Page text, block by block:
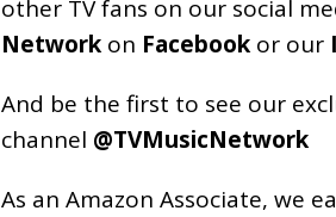
other TV fans on our social
Networkon Facebookor our
And be the first to see our
channel @TVMusicNetwork
As an Amazon Associate, we